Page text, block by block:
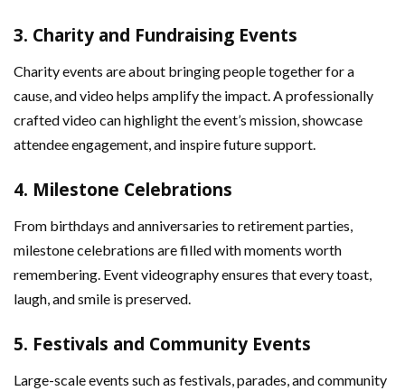
3. Charity and Fundraising Events
Charity events are about bringing people together for a
cause, and video helps amplify the impact. A professionally
crafted video can highlight the event’s mission, showcase
attendee engagement, and inspire future support.
4. Milestone Celebrations
From birthdays and anniversaries to retirement parties,
milestone celebrations are filled with moments worth
remembering. Event videography ensures that every toast,
laugh, and smile is preserved.
5. Festivals and Community Events
Large-scale events such as festivals, parades, and community